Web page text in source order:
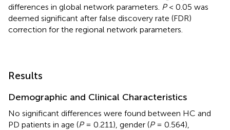
differences in global network parameters. P< 0.05 was
deemed significant after false discovery rate (FDR)
correction for the regional network parameters.
Results
Demographic and Clinical Characteristics
No significant differences were found between HC and
PD patients in age (P= 0.211), gender (P= 0.564),